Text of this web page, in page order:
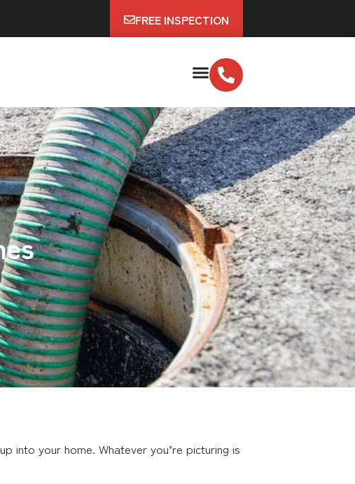
FREE INSPECTION
into your home. Whatever you’re picturing is